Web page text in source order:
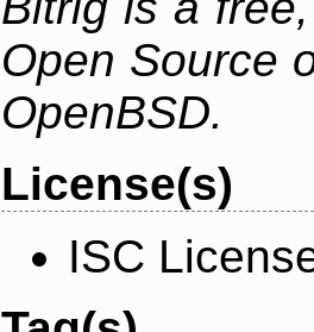
Open Source
OpenBSD.
License(s)
ISC